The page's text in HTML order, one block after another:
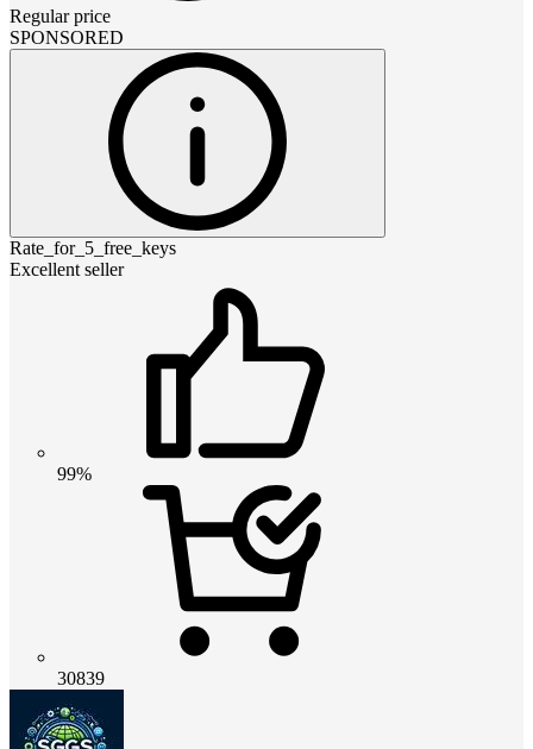
Regular price
SPONSORED
Rate_for_5_free_keys
Excellent seller
99%
30839